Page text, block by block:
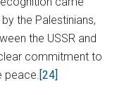
the Palestinians,
the USSR and
commitment to
peace.[24]